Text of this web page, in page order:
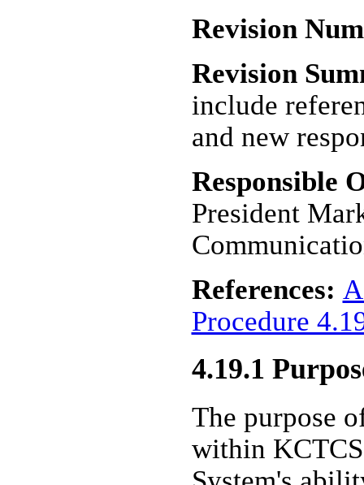
Revision
Revision
include
and new
Responsible
President
References:
Procedure
4.19.1
The purpose
within